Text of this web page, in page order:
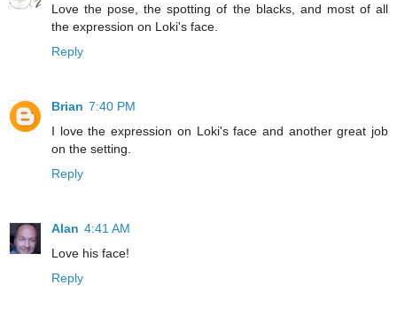
Love the pose, the spotting of the blacks, and most of all
the expression on Loki's face.
Reply
Brian 7:40 PM
I love the expression on Loki's face and another great job
on the setting.
Reply
Alan 4:41 AM
Love his face!
Reply